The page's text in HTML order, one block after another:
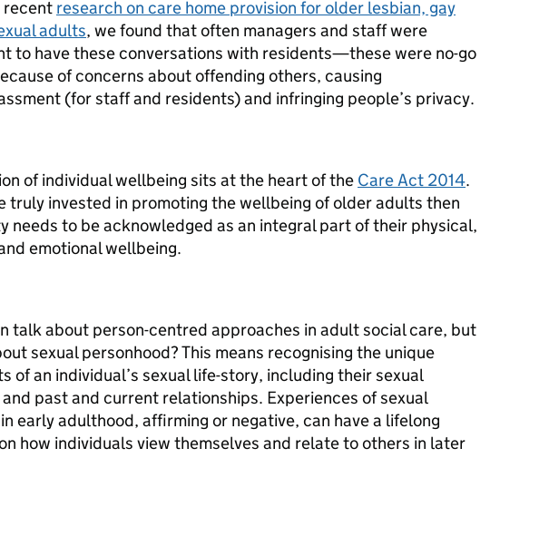
recent research on care home provision for older lesbian, gay
adults, we found that often managers and staff were
to have these conversations with residents—these were no-go
of concerns about offending others, causing
(for staff and residents) and infringing people’s privacy.
of individual wellbeing sits at the heart of the Care Act 2014.
truly invested in promoting the wellbeing of older adults then
needs to be acknowledged as an integral part of their physical,
emotional wellbeing.
talk about person-centred approaches in adult social care, but
sexual personhood? This means recognising the unique
of an individual’s sexual life-story, including their sexual
past and current relationships. Experiences of sexual
early adulthood, affirming or negative, can have a lifelong
how individuals view themselves and relate to others in later